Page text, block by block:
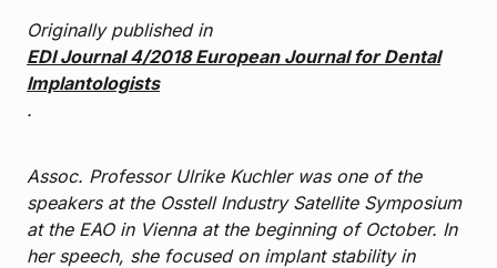
Originally published in
EDI Journal 4/2018 European Journal for Dental
Implantologists
.
Assoc. Professor Ulrike Kuchler was one of the
speakers at the Osstell Industry Satellite Symposium
at the EAO in Vienna at the beginning of October. In
her speech, she focused on implant stability in